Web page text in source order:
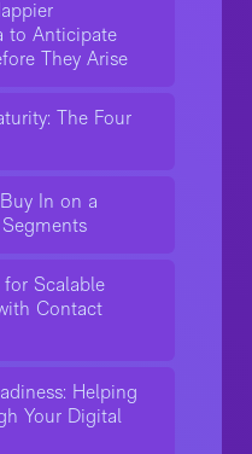
to Anticipate
They Arise
The Four
In on a
Scalable
Contact
Helping
Your Digital